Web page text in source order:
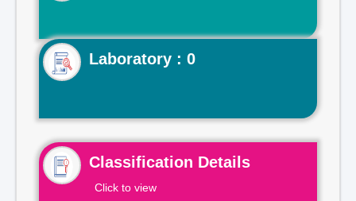
Laboratory : 0
Classification Details
Click to view